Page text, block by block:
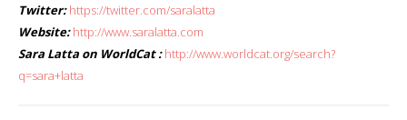
Twitter: https://twitter.com/saralatta
Website: http://www.saralatta.com
Sara Latta on WorldCat : http://www.worldcat.org/search?
q=sara+latta